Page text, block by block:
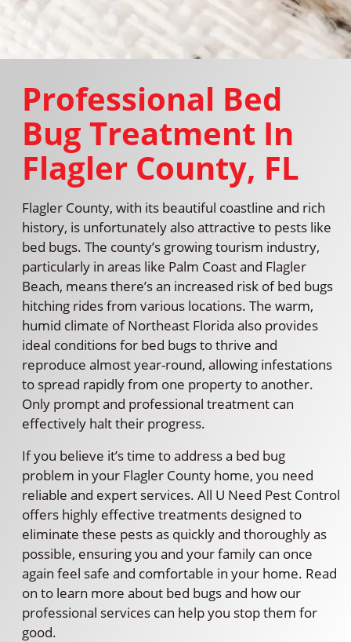
Professional Bed
Bug Treatment In
Flagler County, FL
Flagler County, with its beautiful coastline and rich
history, is unfortunately also attractive to pests like
bed bugs. The county’s growing tourism industry,
particularly in areas like Palm Coast and Flagler
Beach, means there’s an increased risk of bed bugs
hitching rides from various locations. The warm,
humid climate of Northeast Florida also provides
ideal conditions for bed bugs to thrive and
reproduce almost year-round, allowing infestations
to spread rapidly from one property to another.
Only prompt and professional treatment can
effectively halt their progress.
If you believe it’s time to address a bed bug
problem in your Flagler County home, you need
reliable and expert services. All U Need Pest Control
offers highly effective treatments designed to
eliminate these pests as quickly and thoroughly as
possible, ensuring you and your family can once
again feel safe and comfortable in your home. Read
on to learn more about bed bugs and how our
professional services can help you stop them for
good.